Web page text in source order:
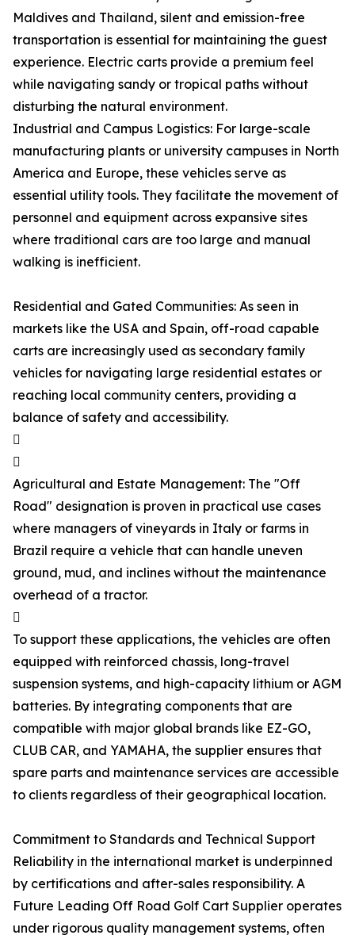
Maldives and Thailand, silent and emission-free
transportation is essential for maintaining the guest
experience. Electric carts provide a premium feel
while navigating sandy or tropical paths without
disturbing the natural environment.
Industrial and Campus Logistics: For large-scale
manufacturing plants or university campuses in North
America and Europe, these vehicles serve as
essential utility tools. They facilitate the movement of
personnel and equipment across expansive sites
where traditional cars are too large and manual
walking is inefficient.
Residential and Gated Communities: As seen in
markets like the USA and Spain, off-road capable
carts are increasingly used as secondary family
vehicles for navigating large residential estates or
reaching local community centers, providing a
balance of safety and accessibility.


Agricultural and Estate Management: The "Off
Road" designation is proven in practical use cases
where managers of vineyards in Italy or farms in
Brazil require a vehicle that can handle uneven
ground, mud, and inclines without the maintenance
overhead of a tractor.

To support these applications, the vehicles are often
equipped with reinforced chassis, long-travel
suspension systems, and high-capacity lithium or AGM
batteries. By integrating components that are
compatible with major global brands like EZ-GO,
CLUB CAR, and YAMAHA, the supplier ensures that
spare parts and maintenance services are accessible
to clients regardless of their geographical location.
Commitment to Standards and Technical Support
Reliability in the international market is underpinned
by certifications and after-sales responsibility. A
Future Leading Off Road Golf Cart Supplier operates
under rigorous quality management systems, often